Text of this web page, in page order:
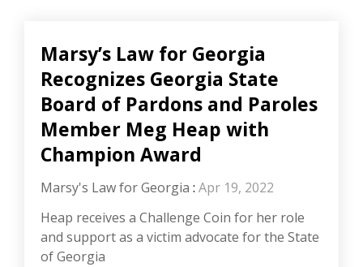
Marsy’s Law for Georgia
Recognizes Georgia State
Board of Pardons and Paroles
Member Meg Heap with
Champion Award
Marsy's Law for Georgia : Apr 19, 2022
Heap receives a Challenge Coin for her role
and support as a victim advocate for the State
of Georgia